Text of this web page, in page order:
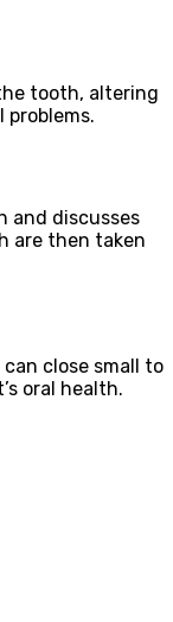
tooth, altering
and discusses
are then taken
close small to
oral health.